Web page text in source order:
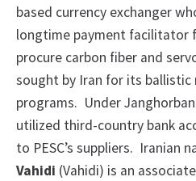
based currency exchanger
longtime payment facilitator
procure carbon fiber and
sought by Iran for its ballistic
programs. Under
utilized third-country bank
to PESC’s suppliers. Iranian
Vahidi (Vahidi) is an